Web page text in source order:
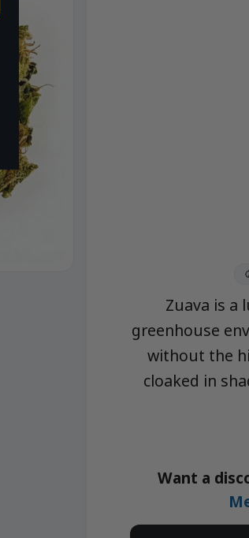
Zuava is a
greenhouse
without the
cloaked in
Want a